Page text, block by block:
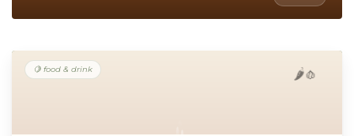
🌶️🧄
🍋 food & drink